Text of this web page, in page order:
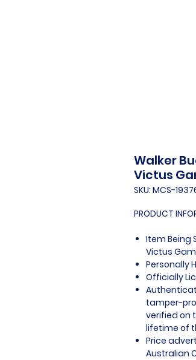
Walker
Victus
SKU: MCS-
PRODUCT
Item Being
Victus
Personally
Officially
tamper-
verified on
lifetime of
Price
Australian